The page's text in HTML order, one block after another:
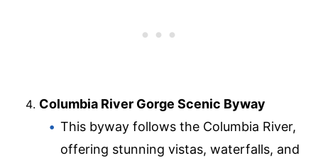
Columbia River Gorge Scenic Byway
This byway follows the Columbia River,
offering stunning vistas, waterfalls, and